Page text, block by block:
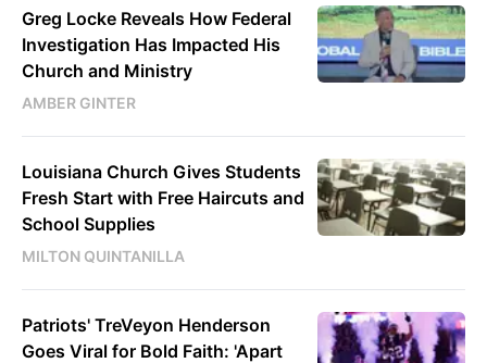
Greg Locke Reveals How Federal
Investigation Has Impacted His
Church and Ministry
AMBER GINTER
Louisiana Church Gives Students
Fresh Start with Free Haircuts and
School Supplies
MILTON QUINTANILLA
Patriots' TreVeyon Henderson
Goes Viral for Bold Faith: 'Apart